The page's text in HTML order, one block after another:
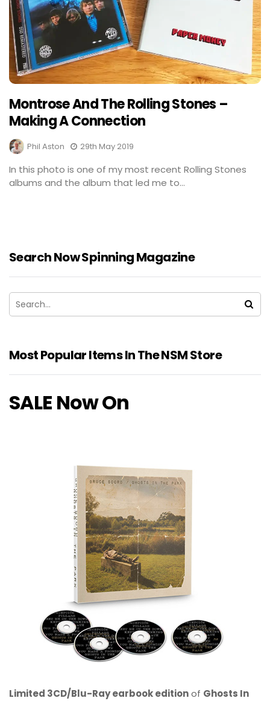
Montrose And The Rolling Stones –
Making A Connection
Phil Aston 29th May 2019
In this photo is one of my most recent Rolling Stones
albums and the album that led me to...
Search Now Spinning Magazine
Most Popular Items In The NSM Store
SALE Now On
Limited 3CD/Blu-Ray earbook editionof Ghosts In